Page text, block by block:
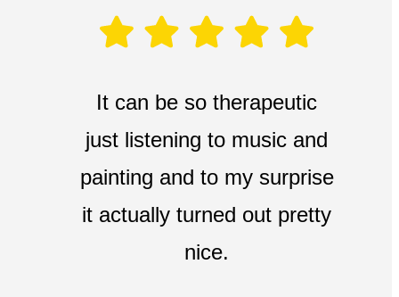
It can be so therapeutic
just listening to music and
painting and to my surprise
it actually turned out pretty
nice.